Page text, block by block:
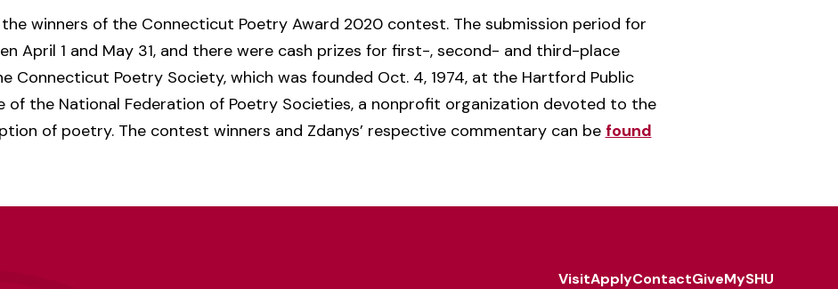
winners of the Connecticut Poetry Award 2020 contest. The submission period for
April 1 and May 31, and there were cash prizes for first-, second- and third-place
Connecticut Poetry Society, which was founded Oct. 4, 1974, at the Hartford Public
of the National Federation of Poetry Societies, a nonprofit organization devoted to the
of poetry. The contest winners and Zdanys’ respective commentary can be found
VisitApplyContactGiveMySHU